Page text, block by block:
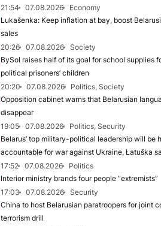
21:54
07.08.2026
Economy
Lukašenka: Keep inflation at bay, boost
sales
20:26
07.08.2026
Society
BySol raises half of its goal for school supplies
political prisoners’ children
20:20
07.08.2026
Politics, Society
Opposition cabinet warns that Belarusian
disappear
19:05
07.08.2026
Politics, Security
Belarus’ top military-political leadership will be
accountable for war against Ukraine, Łatuška
17:52
07.08.2026
Politics
Interior ministry brands four people “extremists”
17:03
07.08.2026
Security
China to host Belarusian paratroopers for joint
terrorism drill